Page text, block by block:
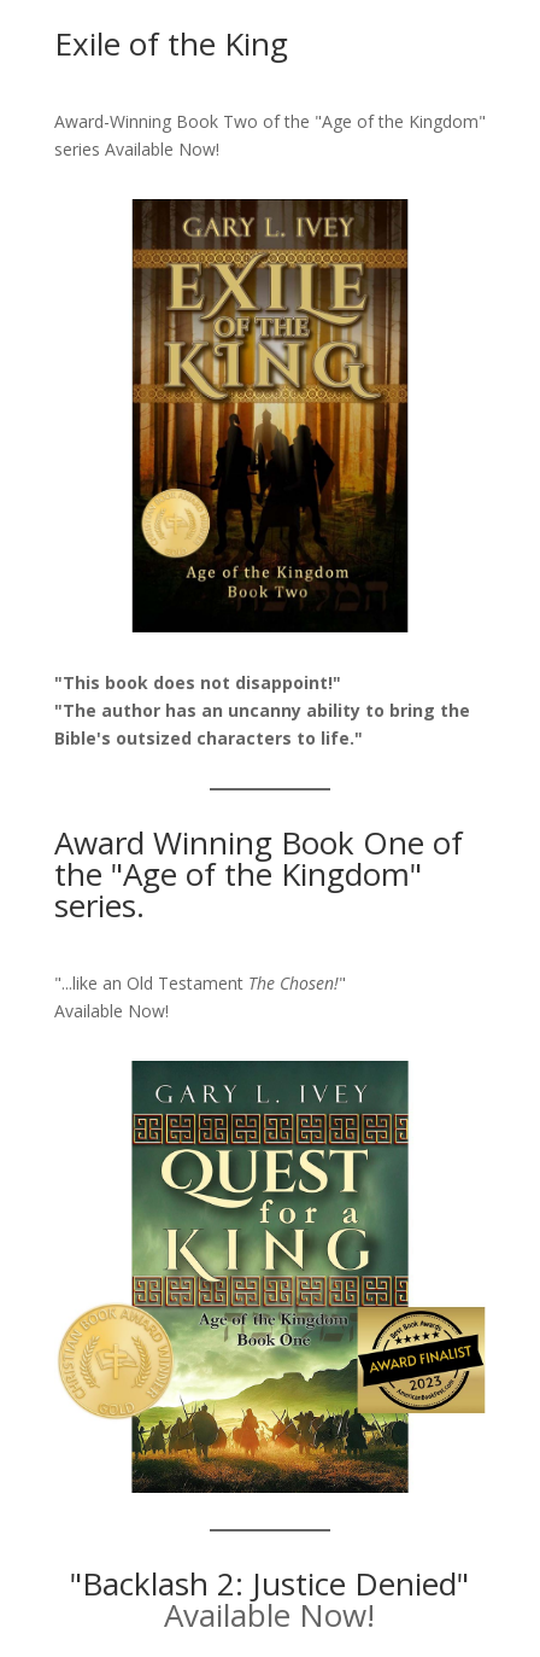
Exile of the King
Award-Winning Book Two of the "Age of the Kingdom"
series Available Now!
"This book does not disappoint!"
"The author has an uncanny ability to bring the
Bible's outsized characters to life."
Award Winning Book One of
the "Age of the Kingdom"
series.
"...like an Old Testament The Chosen!"
Available Now!
"Backlash 2: Justice Denied"
Available Now!